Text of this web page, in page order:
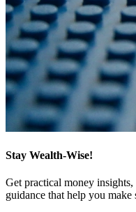
Stay Wealth-Wise!
Get practical money
guidance that help you